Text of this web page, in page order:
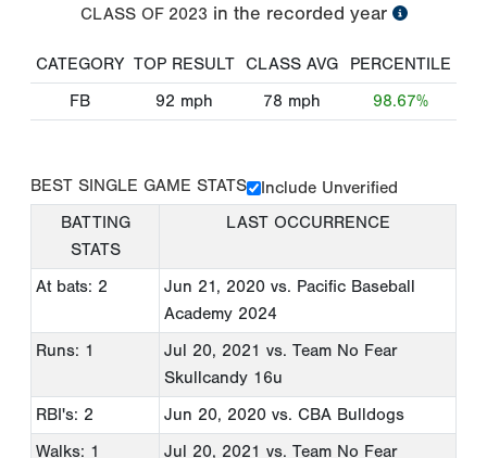
CLASS OF 2023 in the recorded year
CATEGORY TOP RESULT CLASS AVG
PERCENTILE
FB
92 mph 78 mph 98.67%
BEST SINGLE GAME STATS
Include Unverified
BATTING
STATS
LAST OCCURRENCE
At bats: 2 Jun 21, 2020 vs. Pacific Baseball
Academy 2024
Runs: 1
Jul 20, 2021 vs. Team No Fear
Skullcandy 16u
RBI's: 2
Jun 20, 2020 vs. CBA Bulldogs
Walks: 1
Jul 20, 2021 vs. Team No Fear